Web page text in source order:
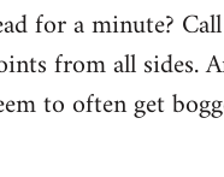
for a minute?
from all sides.
to often get